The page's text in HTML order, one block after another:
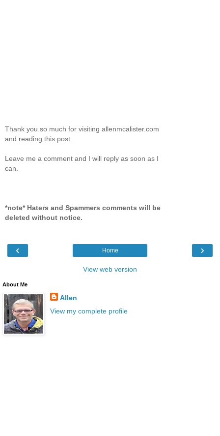
Thank you so much for visiting allenmcalister.com
and reading this post.
Leave me a comment and I will reply as soon as I
can.
*note* Haters and Spammers comments will be
deleted without notice.
‹ ›
Home
View web version
About Me
Allen
View my complete profile